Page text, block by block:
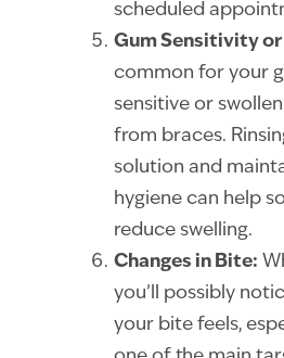
scheduled
Gum Sensitivity or
common for your
sensitive or
from braces.
solution and
hygiene can help
reduce swelling.
Changes in Bite:
you’ll possibly
your bite feels,